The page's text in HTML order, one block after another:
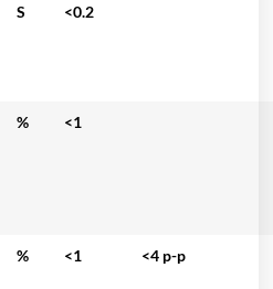
S <0.2
% <1
% <1 <4 p-p